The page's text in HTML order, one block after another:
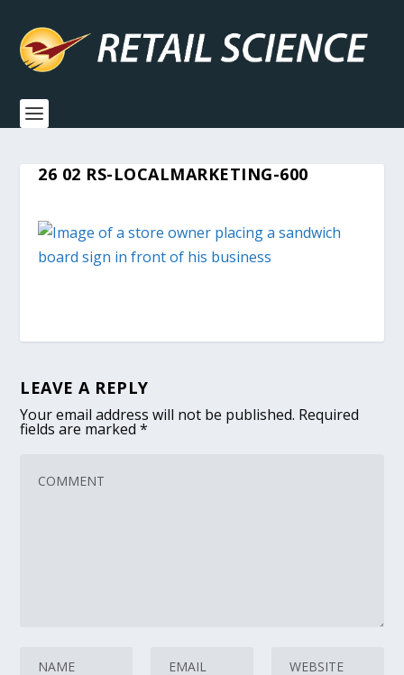
26 02 RS-LOCALMARKETING-600
LEAVE A REPLY
Your email address will not be published. Required
fields are marked*